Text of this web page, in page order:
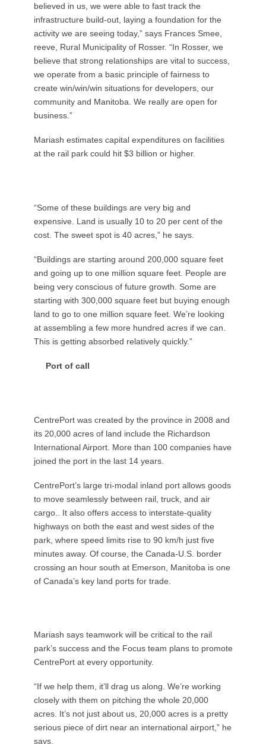
believed in us, we were able to fast track the
infrastructure build-out, laying a foundation for the
activity we are seeing today,” says Frances Smee,
reeve, Rural Municipality of Rosser. “In Rosser, we
believe that strong relationships are vital to success,
we operate from a basic principle of fairness to
create win/win/win situations for developers, our
community and Manitoba. We really are open for
business.”
Mariash estimates capital expenditures on facilities
at the rail park could hit $3 billion or higher.
“Some of these buildings are very big and
expensive. Land is usually 10 to 20 per cent of the
cost. The sweet spot is 40 acres,” he says.
“Buildings are starting around 200,000 square feet
and going up to one million square feet. People are
being very conscious of future growth. Some are
starting with 300,000 square feet but buying enough
land to go to one million square feet. We’re looking
at assembling a few more hundred acres if we can.
This is getting absorbed relatively quickly.”
Port of call
CentrePort was created by the province in 2008 and
its 20,000 acres of land include the Richardson
International Airport. More than 100 companies have
joined the port in the last 14 years.
CentrePort’s large tri-modal inland port allows goods
to move seamlessly between rail, truck, and air
cargo.. It also offers access to interstate-quality
highways on both the east and west sides of the
park, where speed limits rise to 90 km/h just five
minutes away. Of course, the Canada-U.S. border
crossing an hour south at Emerson, Manitoba is one
of Canada’s key land ports for trade.
Mariash says teamwork will be critical to the rail
park’s success and the Focus team plans to promote
CentrePort at every opportunity.
“If we help them, it’ll drag us along. We’re working
closely with them on pitching the whole 20,000
acres. It’s not just about us, 20,000 acres is a pretty
serious piece of dirt near an international airport,” he
says.